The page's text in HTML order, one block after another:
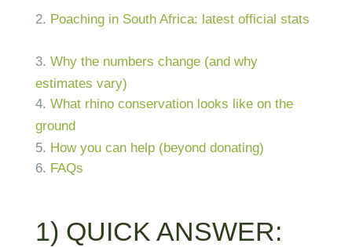
Poaching in South Africa: latest official stats
Why the numbers change (and why
estimates vary)
What rhino conservation looks like on the
ground
How you can help (beyond donating)
FAQs
1) QUICK ANSWER: